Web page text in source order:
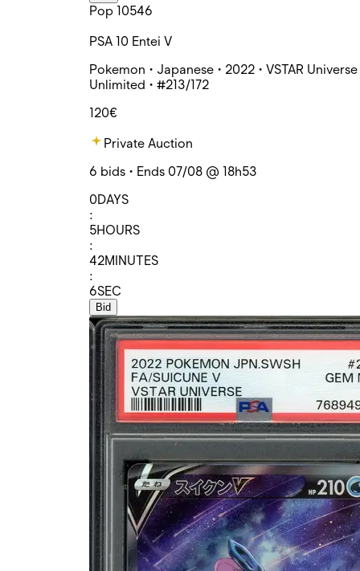
Pop 10546
PSA 10 Entei V
Pokemon • Japanese • 2022 • VSTAR Universe
Unlimited • #213/172
120€
Private Auction
6 bids • Ends 07/08 @ 18h53
0DAYS
:
5HOURS
:
42MINUTES
:
6SEC
Bid